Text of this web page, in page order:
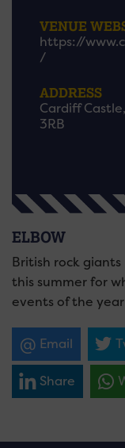
VENUE
https://
/
ADDRESS
Cardiff
3RB
ELBOW
British rock
this summer for
events of the
Email
Share